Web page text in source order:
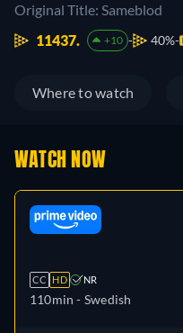
Original Title: Sameblod
11437.
+10 40%
Where to watch
WATCH NOW
CC HD NR
110min - Swedish